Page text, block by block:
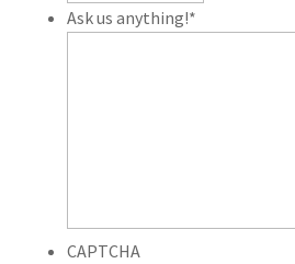
Ask us anything!*
CAPTCHA